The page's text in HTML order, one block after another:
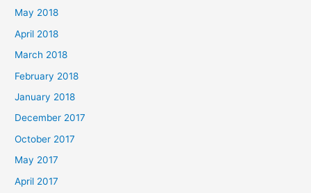
May 2018
April 2018
March 2018
February 2018
January 2018
December 2017
October 2017
May 2017
April 2017